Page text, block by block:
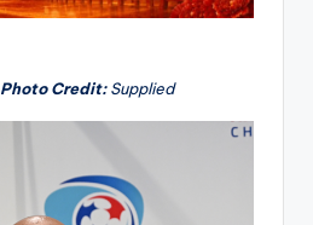
Photo Credit:Supplied